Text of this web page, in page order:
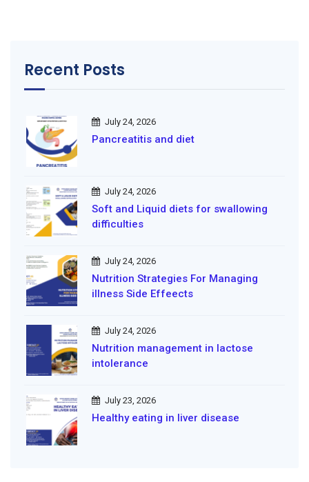
Recent Posts
July 24, 2026
Pancreatitis and diet
July 24, 2026
Soft and Liquid diets for swallowing
difficulties
July 24, 2026
Nutrition Strategies For Managing
illness Side Effeects
July 24, 2026
Nutrition management in lactose
intolerance
July 23, 2026
Healthy eating in liver disease